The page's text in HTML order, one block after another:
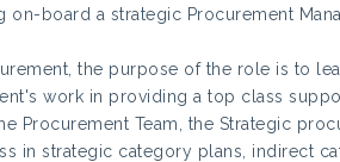
board a strategic Procurement
the purpose of the role is to
work in providing a top class
Procurement Team, the Strategic
in strategic category plans, indirect